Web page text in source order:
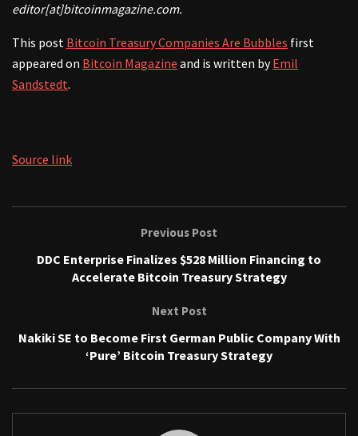
editor[at]bitcoinmagazine.com.
This post Bitcoin Treasury Companies Are Bubbles first
appeared on Bitcoin Magazine and is written byEmil
Sandstedt.
Source link
Previous Post
DDC Enterprise Finalizes $528 Million Financing to
Accelerate Bitcoin Treasury Strategy
Next Post
Nakiki SE to Become First German Public Company With
‘Pure’ Bitcoin Treasury Strategy